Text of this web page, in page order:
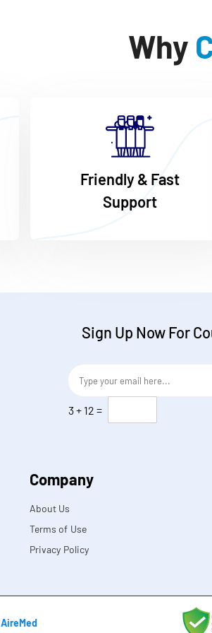
Why
Friendly & Fast
Support
Sign Up Now For
io
h
s
*
3+ 12 =
Company
About Us
Terms of Use
Privacy Policy
AireMed